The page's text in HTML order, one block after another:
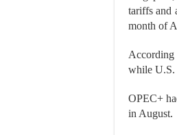
tariffs and
month of
while U.S.
OPEC+
in August.